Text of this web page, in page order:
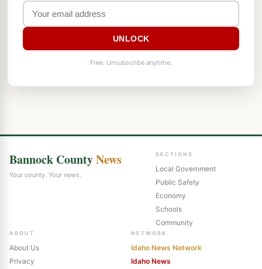
UNLOCK
Free. Unsubscribe anytime.
Bannock CountyNews
Your county. Your news.
SECTIONS
Local Government
Public Safety
Economy
Schools
Community
ABOUT
About Us
Privacy
NETWORK
Idaho News Network
Idaho News